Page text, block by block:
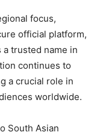
focus,
official platform,
trusted name in
continues to
a crucial role in
worldwide.
South Asian